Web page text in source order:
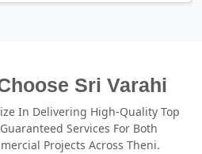
Sri Varahi
In Delivering High-Quality Top
Services For Both
Projects Across Theni.